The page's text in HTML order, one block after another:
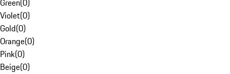
Green(0)
Violet(0)
Gold(0)
Orange(0)
Pink(0)
Beige(0)